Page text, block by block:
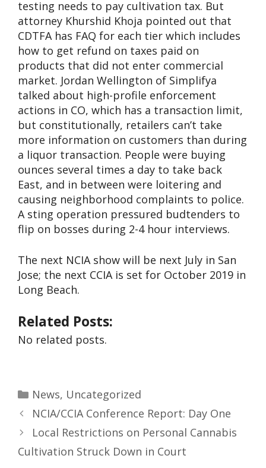
testing needs to pay cultivation tax. But
attorney Khurshid Khoja pointed out that
CDTFA has FAQ for each tier which includes
how to get refund on taxes paid on
products that did not enter commercial
market. Jordan Wellington of Simplifya
talked about high-profile enforcement
actions in CO, which has a transaction limit,
but constitutionally, retailers can’t take
more information on customers than during
a liquor transaction. People were buying
ounces several times a day to take back
East, and in between were loitering and
causing neighborhood complaints to police.
A sting operation pressured budtenders to
flip on bosses during 2-4 hour interviews.
The next NCIA show will be next July in San
Jose; the next CCIA is set for October 2019 in
Long Beach.
Related Posts:
No related posts.
News, Uncategorized
NCIA/CCIA Conference Report: Day One
Local Restrictions on Personal Cannabis
Cultivation Struck Down in Court